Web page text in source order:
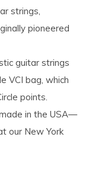
strings,
pioneered
guitar strings
VCI bag, which
points.
in the USA—
our New York